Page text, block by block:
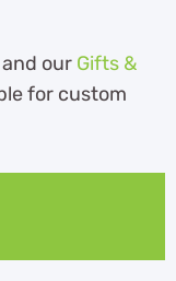
and our Gifts &
for custom